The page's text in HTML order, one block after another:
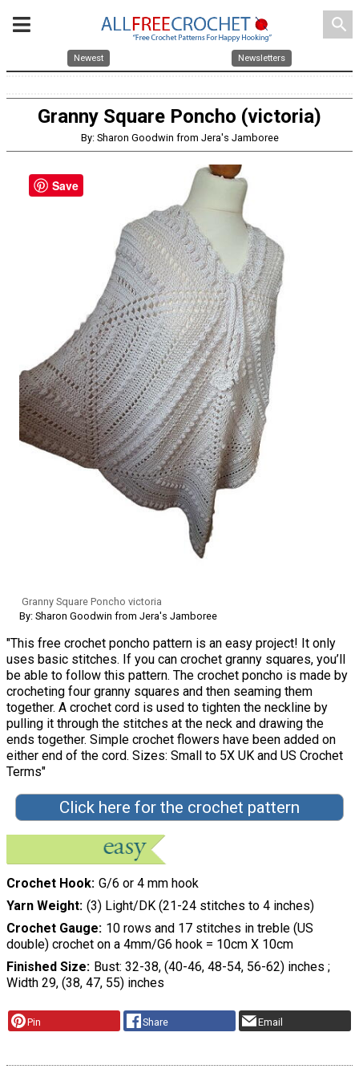
search
Newest Newsletters
Granny Square Poncho (victoria)
By: Sharon Goodwin from Jera's Jamboree
Granny Square Poncho victoria
By: Sharon Goodwin from Jera's Jamboree
"This free crochet poncho pattern is an easy project! It only
uses basic stitches. If you can crochet granny squares, you’ll
be able to follow this pattern. The crochet poncho is made by
crocheting four granny squares and then seaming them
together. A crochet cord is used to tighten the neckline by
pulling it through the stitches at the neck and drawing the
ends together. Simple crochet flowers have been added on
either end of the cord. Sizes: Small to 5X UK and US Crochet
Terms"
Click here for the crochet pattern
Crochet Hook G/6 or 4 mm hook
Yarn Weight (3) Light/DK (21-24 stitches to 4 inches)
Crochet Gauge 10 rows and 17 stitches in treble (US
double) crochet on a 4mm/G6 hook = 10cm X 10cm
Finished Size Bust: 32-38, (40-46, 48-54, 56-62) inches ;
Width 29, (38, 47, 55) inches
Pin Share Email
Save